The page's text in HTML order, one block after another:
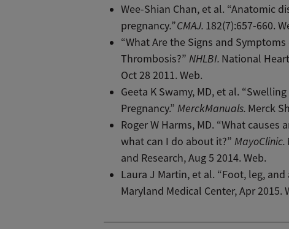
Wee-Shian Chan, et al. “Anatomic
pregnancy.”CMAJ. 182(7):657-660.
“What Are the Signs and Symptoms
Thrombosis?”NHLBI. National
Oct 28 2011. Web.
Geeta K Swamy, MD, et al.
Pregnancy.”MerckManuals. Merck
Roger W Harms, MD. “What
what can I do about it?”MayoClinic.
and Research, Aug 5 2014. Web.
Laura J Martin, et al. “Foot, leg,
Maryland Medical Center, Apr 2015.